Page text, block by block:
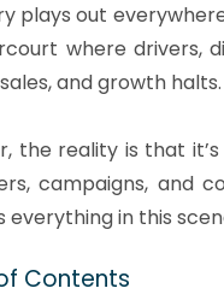
plays out
where drivers,
and growth halts.
the reality is that
campaigns, and
everything in this
Contents